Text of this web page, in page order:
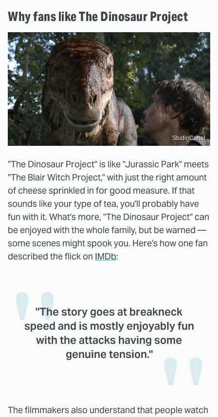
Why fans like The Dinosaur Project
StudioCanal
"The Dinosaur Project" is like "Jurassic Park" meets
"The Blair Witch Project," with just the right amount
of cheese sprinkled in for good measure. If that
sounds like your type of tea, you'll probably have
fun with it. What's more, "The Dinosaur Project" can
be enjoyed with the whole family, but be warned —
some scenes might spook you. Here's how one fan
described the flick on IMDb:
"The story goes at breakneck
speed and is mostly enjoyably fun
with the attacks having some
genuine tension."
The filmmakers also understand that people watch